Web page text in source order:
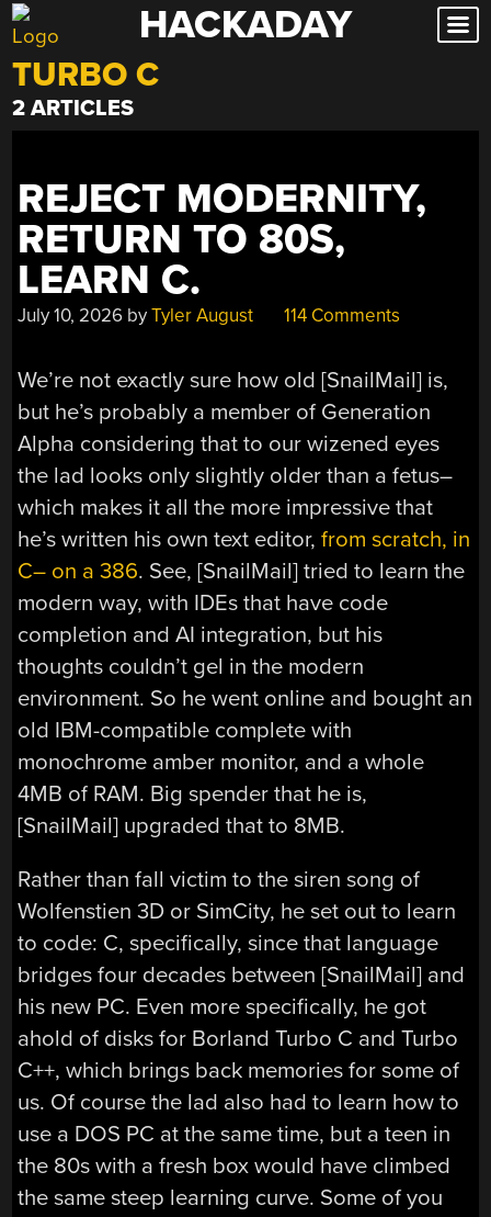
Skip
to
content
HACKADAY
TURBO C
2 ARTICLES
REJECT MODERNITY,
RETURN TO 80S,
LEARN C.
July 10, 2026 byTyler August 114 Comments
We’re not exactly sure how old [SnailMail] is,
but he’s probably a member of Generation
Alpha considering that to our wizened eyes
the lad looks only slightly older than a fetus–
which makes it all the more impressive that
he’s written his own text editor, from scratch, in
C– on a 386. See, [SnailMail] tried to learn the
modern way, with IDEs that have code
completion and AI integration, but his
thoughts couldn’t gel in the modern
environment. So he went online and bought an
old IBM-compatible complete with
monochrome amber monitor, and a whole
4MB of RAM. Big spender that he is,
[SnailMail] upgraded that to 8MB.
Rather than fall victim to the siren song of
Wolfenstien 3D or SimCity, he set out to learn
to code: C, specifically, since that language
bridges four decades between [SnailMail] and
his new PC. Even more specifically, he got
ahold of disks for Borland Turbo C and Turbo
C++, which brings back memories for some of
us. Of course the lad also had to learn how to
use a DOS PC at the same time, but a teen in
the 80s with a fresh box would have climbed
the same steep learning curve. Some of you